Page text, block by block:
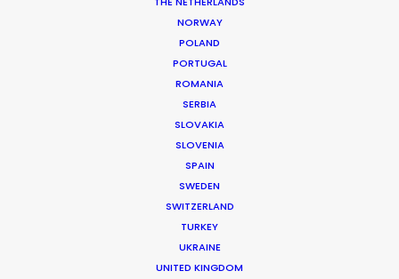
NORWAY
POLAND
PORTUGAL
ROMANIA
SERBIA
SLOVAKIA
SLOVENIA
SPAIN
SWEDEN
SWITZERLAND
TURKEY
UKRAINE
UNITED KINGDOM